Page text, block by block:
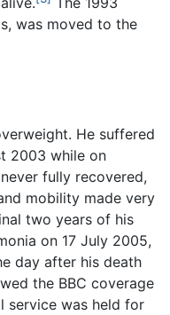
was moved to the
He suffered
2003 while on
fully recovered,
mobility made very
two years of his
on 17 July 2005,
day after his death
the BBC coverage
service was held for